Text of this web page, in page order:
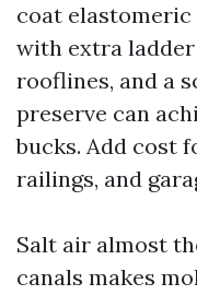
coat
with extra
rooflines, and a
preserve can
bucks. Add cost
railings, and
Salt air almost
canals makes